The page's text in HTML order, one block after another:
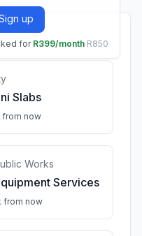
up
for R399/month R850
Slabs
from now
Works
Services
from now